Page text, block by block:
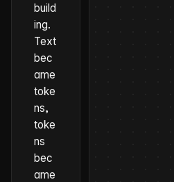
build
ing.
Text
bec
ame
toke
ns,
toke
ns
bec
ame